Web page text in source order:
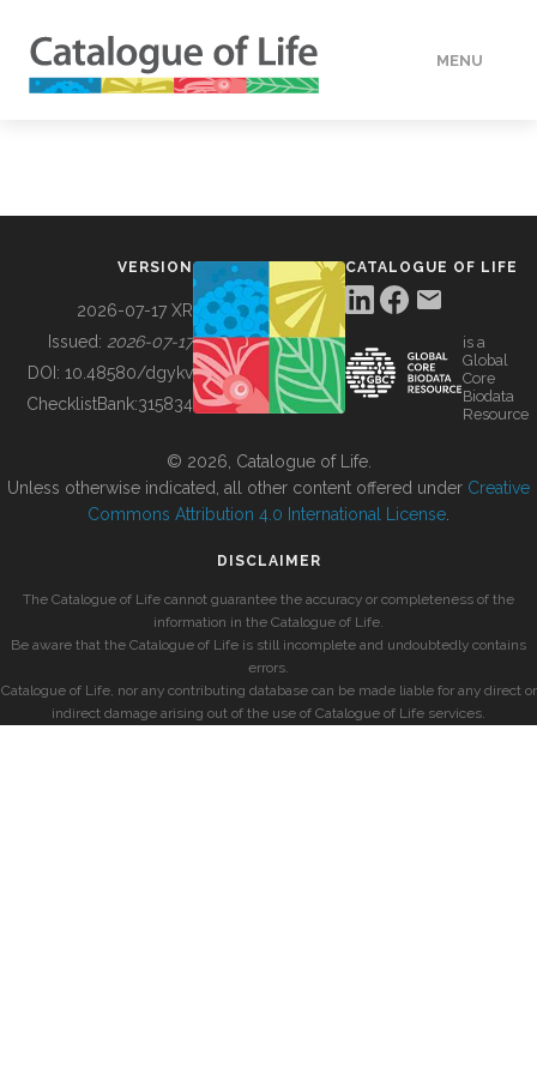
MENU
BUILDING COL
VERSION
2026-07-17 XR
Issued: 2026-07-17
DOI: 10.48580/dgykv
ChecklistBank:315834
CATALOGUE OF LIFE
is a
Global
Core
Biodata
Resource
© 2026, Catalogue of Life.
Unless otherwise indicated, all other content offered under Creative
Commons Attribution 4.0 International License
DISCLAIMER
The Catalogue of Life cannot guarantee the accuracy or completeness of the
information in the Catalogue of Life.
Be aware that the Catalogue of Life is still incomplete and undoubtedly contains
errors.
Catalogue of Life, nor any contributing database can be made liable for any direct or
indirect damage arising out of the use of Catalogue of Life services.